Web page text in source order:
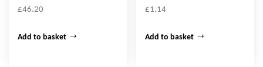
£46.20
Add to basket
£1.14
Add to basket